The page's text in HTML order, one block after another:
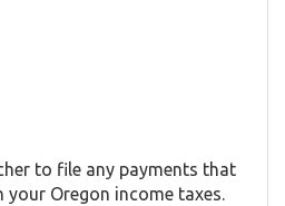
to file any payments that
your Oregon income taxes.